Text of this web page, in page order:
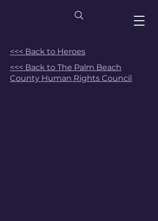
<<< Back to Heroes
<<< Back to The Palm Beach
County Human Rights Council